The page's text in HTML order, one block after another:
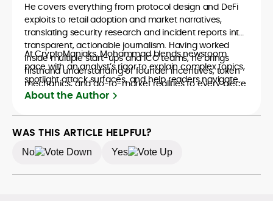
He covers everything from protocol design and DeFi
exploits to retail adoption and market narratives,
translating security research and incident reports into
transparent, actionable journalism. Having worked
inside multiple start-ups and ICO teams, he brings
firsthand understanding of founder incentives, token
mechanics, and go-to-market realities to every piece.
At CryptoManiaks, Mohammad blends newsroom
pace with an analyst’s rigor to explain complex topics,
spotlight attack surfaces, and help readers navigate
crypto safely and confidently.
About the Author
WAS THIS ARTICLE HELPFUL?
No Yes